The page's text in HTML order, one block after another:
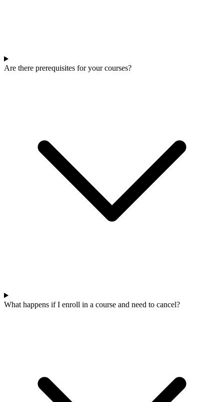
Are there prerequisites for your courses?
What happens if I enroll in a course and need to cancel?